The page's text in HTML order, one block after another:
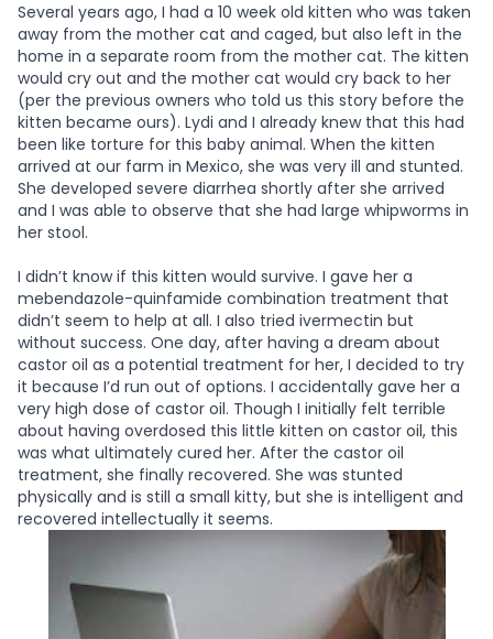
Several years ago, I had a 10 week old kitten who was taken
away from the mother cat and caged, but also left in the
home in a separate room from the mother cat. The kitten
would cry out and the mother cat would cry back to her
(per the previous owners who told us this story before the
kitten became ours). Lydi and I already knew that this had
been like torture for this baby animal. When the kitten
arrived at our farm in Mexico, she was very ill and stunted.
She developed severe diarrhea shortly after she arrived
and I was able to observe that she had large whipworms in
her stool.
I didn’t know if this kitten would survive. I gave her a
mebendazole-quinfamide combination treatment that
didn’t seem to help at all. I also tried ivermectin but
without success. One day, after having a dream about
castor oil as a potential treatment for her, I decided to try
it because I’d run out of options. I accidentally gave her a
very high dose of castor oil. Though I initially felt terrible
about having overdosed this little kitten on castor oil, this
was what ultimately cured her. After the castor oil
treatment, she finally recovered. She was stunted
physically and is still a small kitty, but she is intelligent and
recovered intellectually it seems.